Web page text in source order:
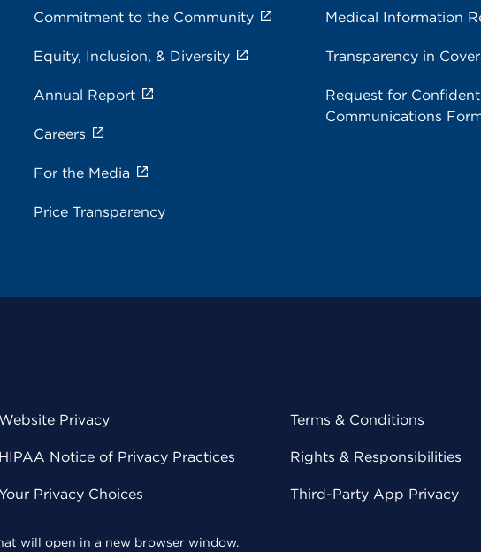
Commitment to the Community
Equity, Inclusion, & Diversity
Annual Report
Careers
For the Media
Price Transparency
Medical Information
Transparency in
Request for
Communications
Website Privacy
HIPAA Notice of Privacy Practices
Privacy Choices
Terms & Conditions
Rights & Responsibilities
Third-Party App Privacy
will open in a new browser window.